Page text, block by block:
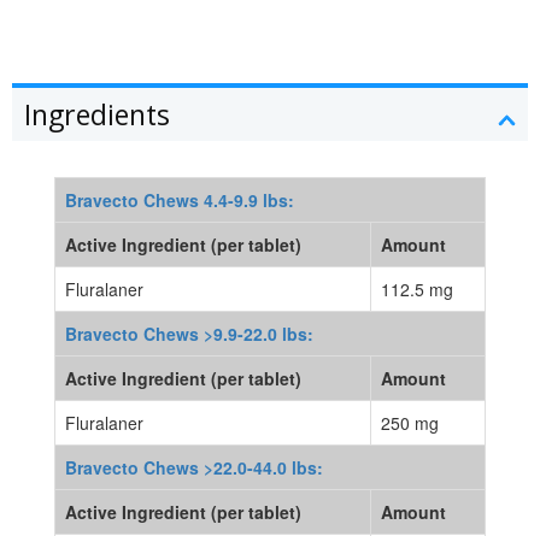
Ingredients
Bravecto Chews 4.4-9.9 lbs:
Active Ingredient (per tablet)
Amount
Fluralaner
112.5 mg
Bravecto Chews >9.9-22.0 lbs:
Active Ingredient (per tablet)
Amount
Fluralaner
250 mg
Bravecto Chews >22.0-44.0 lbs:
Active Ingredient (per tablet)
Amount